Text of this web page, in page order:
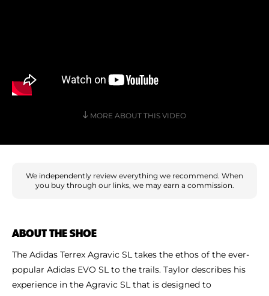
Nutrition & Training
Shoe Finder
MORE ABOUT THIS VIDEO
We independently review everything we recommend. When
you buy through our links, we may earn a commission.
ABOUT THE SHOE
The Adidas Terrex Agravic SL takes the ethos of the ever-
popular Adidas EVO SL to the trails. Taylor describes his
experience in the Agravic SL that is designed to